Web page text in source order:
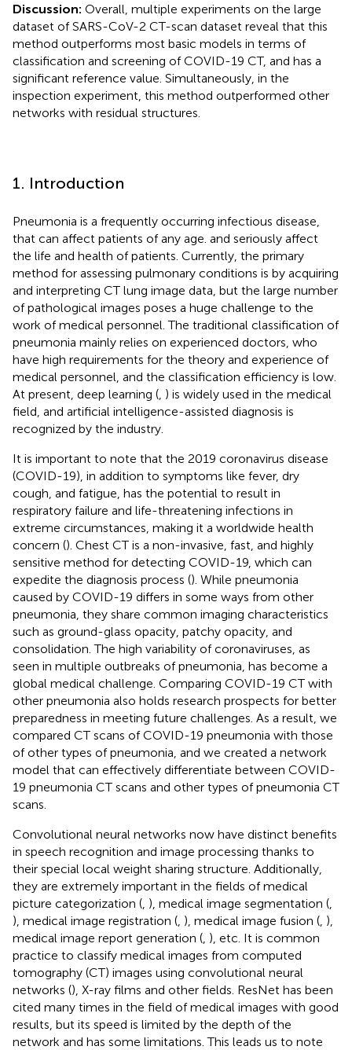
Discussion: Overall, multiple experiments on the large
dataset of SARS-CoV-2 CT-scan dataset reveal that this
method outperforms most basic models in terms of
classification and screening of COVID-19 CT, and has a
significant reference value. Simultaneously, in the
inspection experiment, this method outperformed other
networks with residual structures.
1. Introduction
Pneumonia is a frequently occurring infectious disease,
that can affect patients of any age. and seriously affect
the life and health of patients. Currently, the primary
method for assessing pulmonary conditions is by acquiring
and interpreting CT lung image data, but the large number
of pathological images poses a huge challenge to the
work of medical personnel. The traditional classification of
pneumonia mainly relies on experienced doctors, who
have high requirements for the theory and experience of
medical personnel, and the classification efficiency is low.
At present, deep learning ( ) is widely used in the medical
field, and artificial intelligence-assisted diagnosis is
recognized by the industry.
It is important to note that the 2019 coronavirus disease
(COVID-19), in addition to symptoms like fever, dry
cough, and fatigue, has the potential to result in
respiratory failure and life-threatening infections in
extreme circumstances, making it a worldwide health
concern (). Chest CT is a non-invasive, fast, and highly
sensitive method for detecting COVID-19, which can
expedite the diagnosis process (). While pneumonia
caused by COVID-19 differs in some ways from other
pneumonia, they share common imaging characteristics
such as ground-glass opacity, patchy opacity, and
consolidation. The high variability of coronaviruses, as
seen in multiple outbreaks of pneumonia, has become a
global medical challenge. Comparing COVID-19 CT with
other pneumonia also holds research prospects for better
preparedness in meeting future challenges. As a result, we
compared CT scans of COVID-19 pneumonia with those
of other types of pneumonia, and we created a network
model that can effectively differentiate between COVID-
19 pneumonia CT scans and other types of pneumonia CT
scans.
Convolutional neural networks now have distinct benefits
in speech recognition and image processing thanks to
their special local weight sharing structure. Additionally,
they are extremely important in the fields of medical
picture categorization ( ), medical image segmentation (
), medical image registration ( ), medical image fusion ( ),
medical image report generation ( ), etc. It is common
practice to classify medical images from computed
tomography (CT) images using convolutional neural
networks (), X-ray films and other fields. ResNet has been
cited many times in the field of medical images with good
results, but its speed is limited by the depth of the
network and has some limitations. This leads us to note